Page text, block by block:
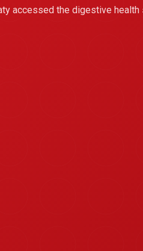
accessed the digestive